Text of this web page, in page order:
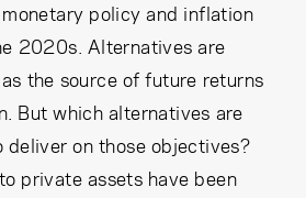
policy and inflation
2020s. Alternatives are
the source of future returns
But which alternatives are
deliver on those objectives?
private assets have been